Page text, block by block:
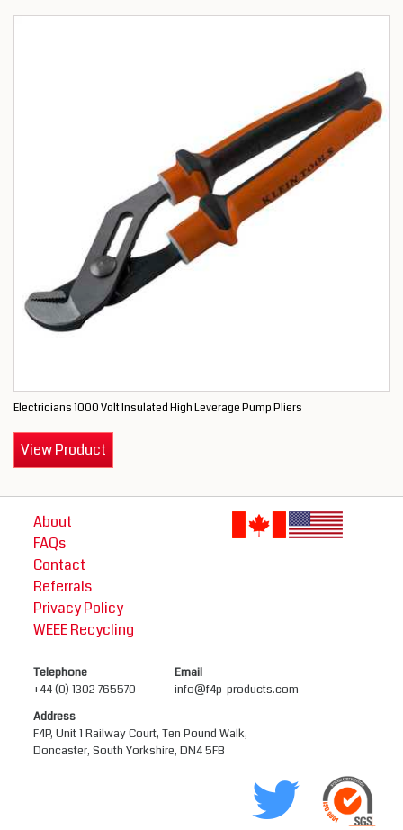
Electricians 1000 Volt Insulated High Leverage Pump Pliers
View Product
About
FAQs
Contact
Referrals
Privacy Policy
WEEE Recycling
Telephone
+44 (0) 1302 765570
Email
info@f4p-products.com
Address
F4P, Unit 1 Railway Court, Ten Pound Walk,
Doncaster, South Yorkshire, DN4 5FB